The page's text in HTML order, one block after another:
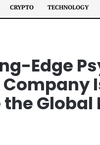
CRYPTO TECHNOLOGY
Edge
Global